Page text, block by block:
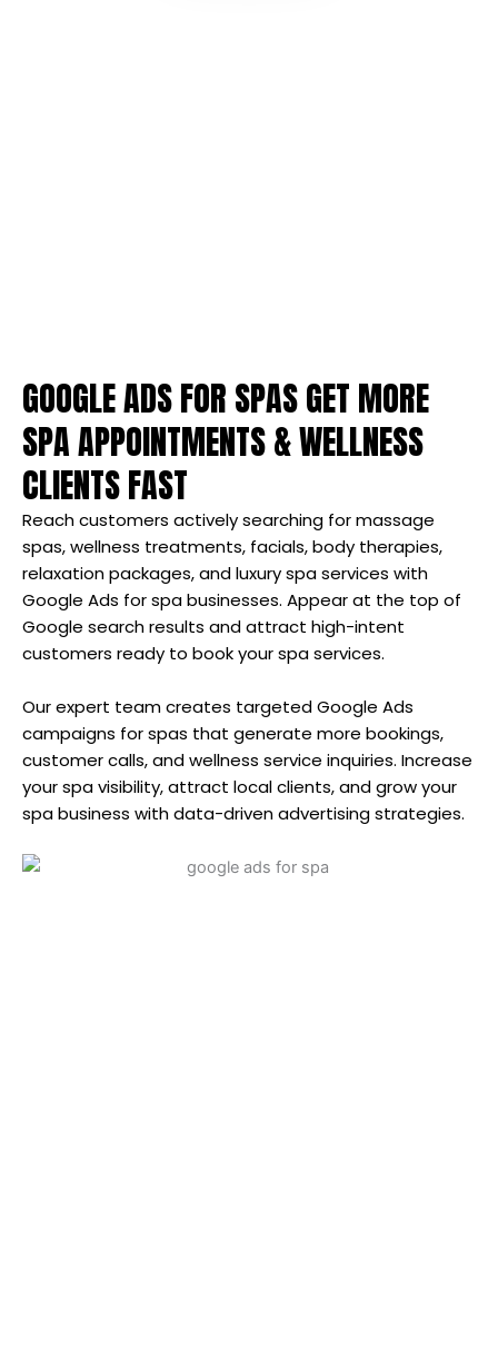
GOOGLE ADS FOR SPAS GET MORE
SPA APPOINTMENTS & WELLNESS
CLIENTS FAST
Reach customers actively searching for massage
spas, wellness treatments, facials, body therapies,
relaxation packages, and luxury spa services with
Google Ads for spa businesses. Appear at the top of
Google search results and attract high-intent
customers ready to book your spa services.
Our expert team creates targeted Google Ads
campaigns for spas that generate more bookings,
customer calls, and wellness service inquiries. Increase
your spa visibility, attract local clients, and grow your
spa business with data-driven advertising strategies.